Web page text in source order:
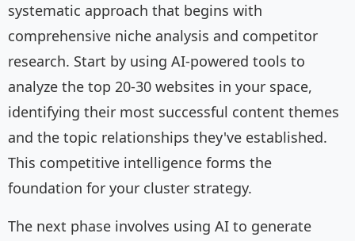
systematic approach that begins with
comprehensive niche analysis and competitor
research. Start by using AI-powered tools to
analyze the top 20-30 websites in your space,
identifying their most successful content themes
and the topic relationships they've established.
This competitive intelligence forms the
foundation for your cluster strategy.
The next phase involves using AI to generate